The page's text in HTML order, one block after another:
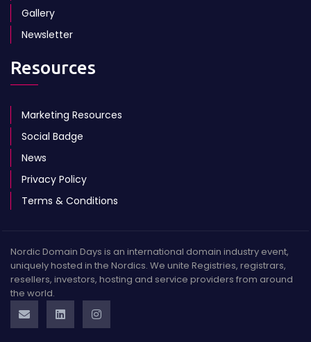
Gallery
Newsletter
Resources
Marketing Resources
Social Badge
News
Privacy Policy
Terms & Conditions
Nordic Domain Days is an international domain industry event,
uniquely hosted in the Nordics. We unite Registries, registrars,
resellers, investors, hosting and service providers from around
the world.